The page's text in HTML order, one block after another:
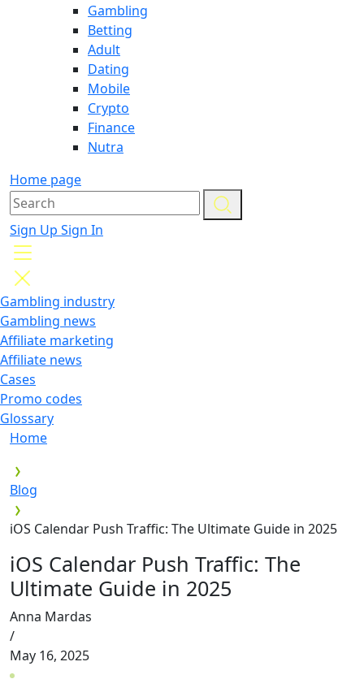
Gambling
Betting
Adult
Dating
Mobile
Crypto
Finance
Nutra
Home page
Sign Up Sign In
Gambling industry
Gambling news
Affiliate marketing
Affiliate news
Cases
Promo codes
Glossary
Home
Blog
iOS Calendar Push Traffic: The Ultimate Guide in 2025
iOS Calendar Push Traffic: The
Ultimate Guide in 2025
Anna Mardas
/
May 16, 2025